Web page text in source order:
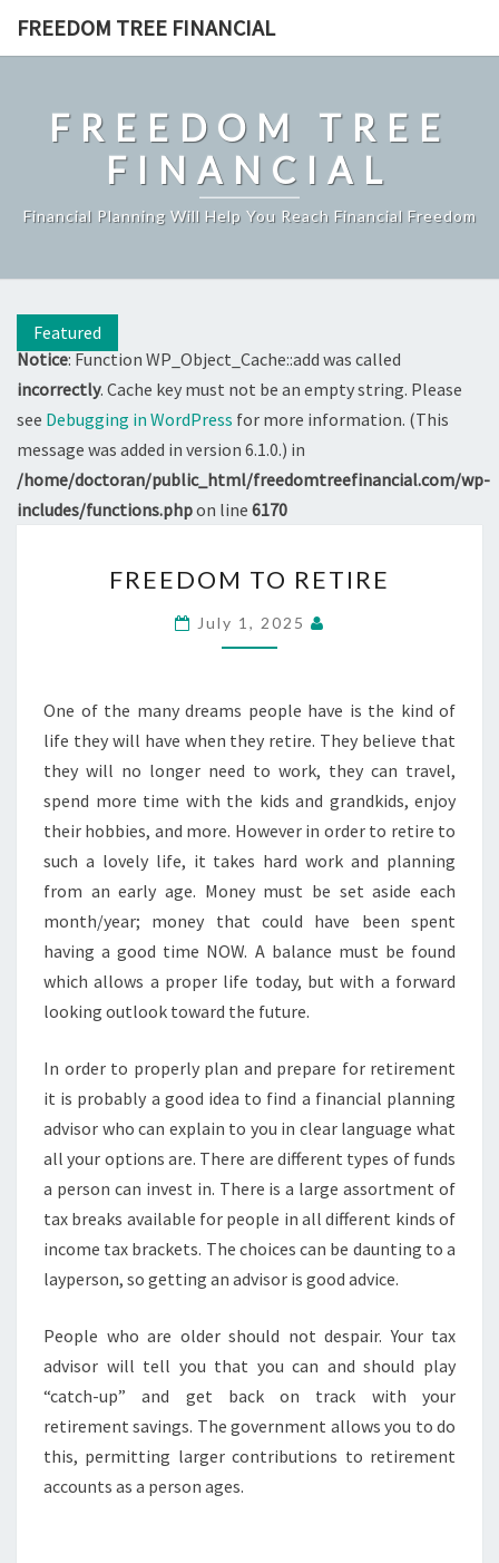
FREEDOM TREE FINANCIAL
FREEDOM TREE
FINANCIAL
Financial Planning Will Help You Reach Financial Freedom
Notice: Function WP_Object_Cache::add was called
incorrectly. Cache key must not be an empty string. Please
see Debugging in WordPress for more information. (This
message was added in version 6.1.0.) in
/home/doctoran/public_html/freedomtreefinancial.com/wp-
includes/functions.phpon line 6170
Featured
TO
RETIRE
FREEDOM TO RETIRE
July 1, 2025
One of the many dreams people have is the kind of
life they will have when they retire. They believe that
they will no longer need to work, they can travel,
spend more time with the kids and grandkids, enjoy
their hobbies, and more. However in order to retire to
such a lovely life, it takes hard work and planning
from an early age. Money must be set aside each
month/year; money that could have been spent
having a good time NOW. A balance must be found
which allows a proper life today, but with a forward
looking outlook toward the future.
In order to properly plan and prepare for retirement
it is probably a good idea to find a financial planning
advisor who can explain to you in clear language what
all your options are. There are different types of funds
a person can invest in. There is a large assortment of
tax breaks available for people in all different kinds of
income tax brackets. The choices can be daunting to a
layperson, so getting an advisor is good advice.
People who are older should not despair. Your tax
advisor will tell you that you can and should play
“catch-up” and get back on track with your
retirement savings. The government allows you to do
this, permitting larger contributions to retirement
accounts as a person ages.